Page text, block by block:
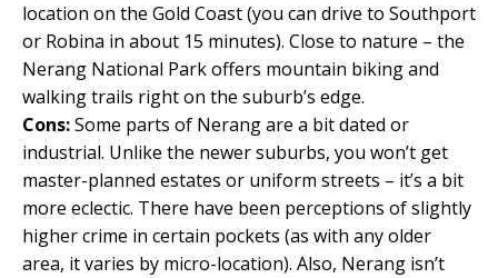
location on the Gold Coast (you can drive to Southport
or Robina in about 15 minutes). Close to nature – the
Nerang National Park offers mountain biking and
walking trails right on the suburb’s edge.
Cons:Some parts of Nerang are a bit dated or
industrial. Unlike the newer suburbs, you won’t get
master-planned estates or uniform streets – it’s a bit
more eclectic. There have been perceptions of slightly
higher crime in certain pockets (as with any older
area, it varies by micro-location). Also, Nerang isn’t